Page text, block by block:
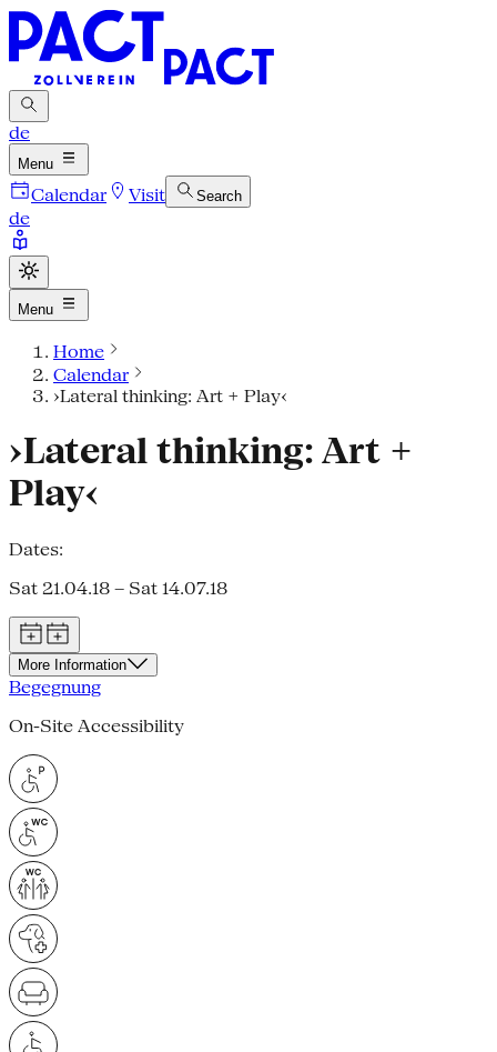
de
Menu
Calendar Visit Search
de
Menu
Home
Calendar
›Lateral thinking: Art + Play‹
›Lateral thinking: Art +
Play‹
Dates:
Sat 21.04.18 – Sat 14.07.18
More Information
Begegnung
On-Site Accessibility